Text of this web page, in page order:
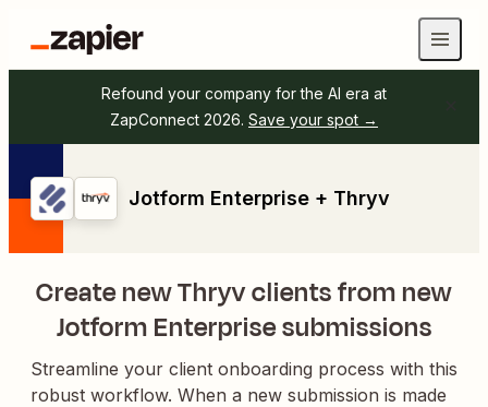
Refound your company for the AI era at
ZapConnect 2026. Save your spot →
Jotform Enterprise + Thryv
Create new Thryv clients from new
Jotform Enterprise submissions
Streamline your client onboarding process with this
robust workflow. When a new submission is made